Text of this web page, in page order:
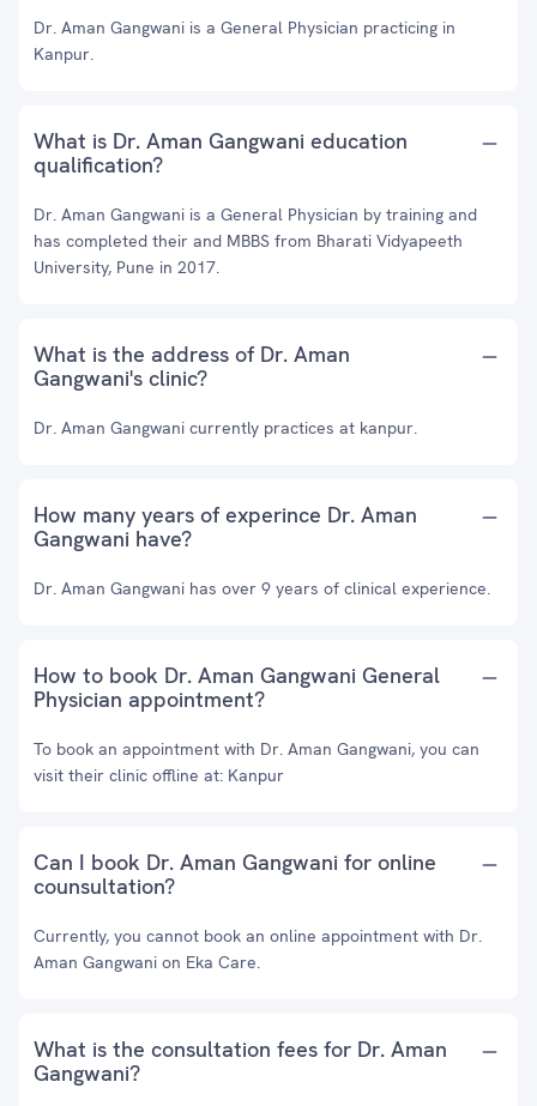
Dr. Aman Gangwani is a General Physician practicing in
Kanpur.
What is Dr. Aman Gangwani education
qualification?
Dr. Aman Gangwani is a General Physician by training and
has completed their and MBBS from Bharati Vidyapeeth
University, Pune in 2017.
What is the address of Dr. Aman
Gangwani's clinic?
Dr. Aman Gangwani currently practices at kanpur.
How many years of experince Dr. Aman
Gangwani have?
Dr. Aman Gangwani has over 9 years of clinical experience.
How to book Dr. Aman Gangwani General
Physician appointment?
To book an appointment with Dr. Aman Gangwani, you can
visit their clinic offline at: Kanpur
Can I book Dr. Aman Gangwani for online
counsultation?
Currently, you cannot book an online appointment with Dr.
Aman Gangwani on Eka Care.
What is the consultation fees for Dr. Aman
Gangwani?